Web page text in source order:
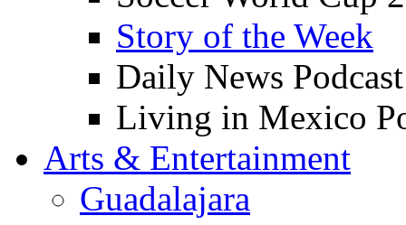
Story of the Week
Daily News Podcast
Living in Mexico
Arts & Entertainment
Guadalajara